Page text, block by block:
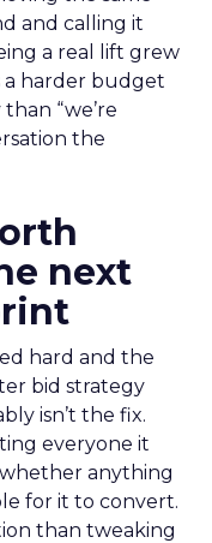
and calling it
a real lift grew
a harder budget
“we’re
the
next
hard and the
bid strategy
isn’t the fix.
everyone it
anything
for it to convert.
than tweaking